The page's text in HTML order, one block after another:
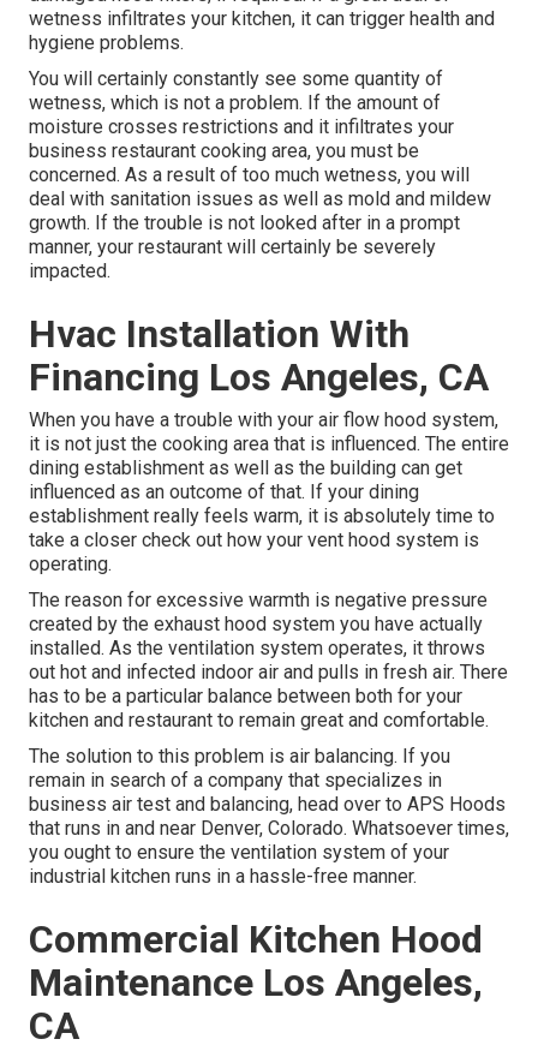
wetness infiltrates your kitchen, it can trigger health and
hygiene problems.
You will certainly constantly see some quantity of
wetness, which is not a problem. If the amount of
moisture crosses restrictions and it infiltrates your
business restaurant cooking area, you must be
concerned. As a result of too much wetness, you will
deal with sanitation issues as well as mold and mildew
growth. If the trouble is not looked after in a prompt
manner, your restaurant will certainly be severely
impacted.
Hvac Installation With
Financing Los Angeles, CA
When you have a trouble with your air flow hood system,
it is not just the cooking area that is influenced. The entire
dining establishment as well as the building can get
influenced as an outcome of that. If your dining
establishment really feels warm, it is absolutely time to
take a closer check out how your vent hood system is
operating.
The reason for excessive warmth is negative pressure
created by the exhaust hood system you have actually
installed. As the ventilation system operates, it throws
out hot and infected indoor air and pulls in fresh air. There
has to be a particular balance between both for your
kitchen and restaurant to remain great and comfortable.
The solution to this problem is air balancing. If you
remain in search of a company that specializes in
business air test and balancing, head over to APS Hoods
that runs in and near Denver, Colorado. Whatsoever times,
you ought to ensure the ventilation system of your
industrial kitchen runs in a hassle-free manner.
Commercial Kitchen Hood
Maintenance Los Angeles,
CA